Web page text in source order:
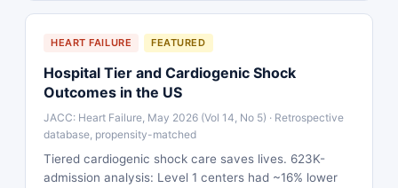
HEART FAILURE FEATURED
Hospital Tier and Cardiogenic Shock
Outcomes in the US
JACC: Heart Failure, May 2026 (Vol 14, No 5) · Retrospective
database, propensity-matched
Tiered cardiogenic shock care saves lives. 623K-
admission analysis: Level 1 centers had ~16% lower